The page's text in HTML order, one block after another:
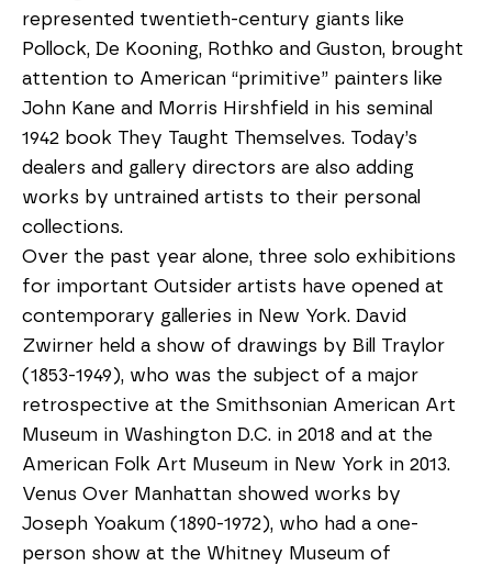
represented twentieth-century giants like
Pollock, De Kooning, Rothko and Guston, brought
attention to American “primitive” painters like
John Kane and Morris Hirshfield in his seminal
1942 book They Taught Themselves. Today’s
dealers and gallery directors are also adding
works by untrained artists to their personal
collections.
Over the past year alone, three solo exhibitions
for important Outsider artists have opened at
contemporary galleries in New York. David
Zwirner held a show of drawings by Bill Traylor
(1853-1949), who was the subject of a major
retrospective at the Smithsonian American Art
Museum in Washington D.C. in 2018 and at the
American Folk Art Museum in New York in 2013.
Venus Over Manhattan showed works by
Joseph Yoakum (1890-1972), who had a one-
person show at the Whitney Museum of